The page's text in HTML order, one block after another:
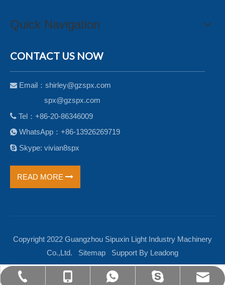
Quick Navigation
CONTACT US NOW
 Email： shirley@gzspx.com
spx@gzspx.com
 Tel：+86-20-86346009
 WhatsApp：+86-13926269719
 Skype: vivian8spx
READ MORE
+86-20-86346009
+86-13926269719
+86-13926269719
vivian8spx
shirley@gzspx.com
Copyright 2022 Guangzhou Sipuxin Light Industry Machinery
Co.,Ltd. Sitemap Support By Leadong